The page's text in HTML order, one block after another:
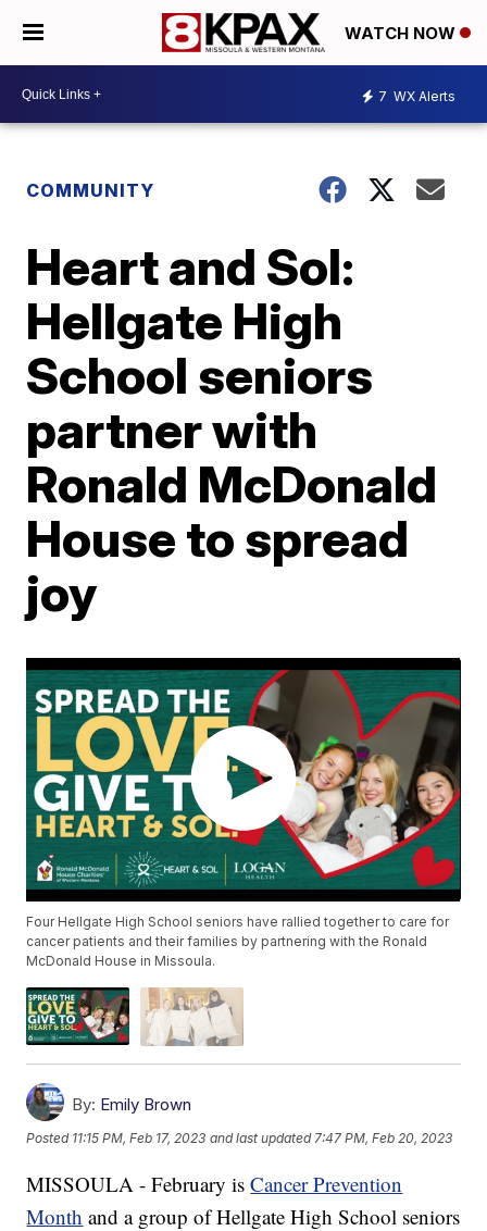
WATCH NOW
7 WX Alerts
COMMUNITY
Heart and Sol:
Hellgate High
School seniors
partner with
Ronald McDonald
House to spread
joy
Four Hellgate High School seniors have rallied together to care for
cancer patients and their families by partnering with the Ronald
McDonald House in Missoula.
By: Emily Brown
Posted 11:15 PM, Feb 17, 2023 and last updated 7:47 PM, Feb 20, 2023
MISSOULA - February isCancer Prevention
Month and a group of Hellgate High School seniors